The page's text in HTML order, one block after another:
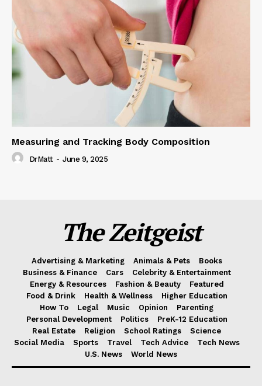
Measuring and Tracking Body Composition
DrMatt - June 9, 2025
The Zeitgeist
Advertising & Marketing Animals & Pets
Books
Business & Finance
Cars
Celebrity & Entertainment
Energy & Resources
Fashion & Beauty
Featured
Food & Drink
Health & Wellness
Higher Education
How To
Legal Music Opinion
Parenting
Personal Development
Politics
PreK-12 Education
Real Estate
Religion School Ratings
Science
Social Media
Sports Travel Tech Advice
Tech News
U.S. News
World News